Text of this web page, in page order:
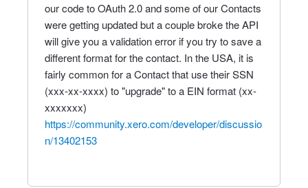
our code to OAuth 2.0 and some of our Contacts
were getting updated but a couple broke the API
will give you a validation error if you try to save a
different format for the contact. In the USA, it is
fairly common for a Contact that use their SSN
(xxx-xx-xxxx) to "upgrade" to a EIN format (xx-
xxxxxxx)
https://community.xero.com/developer/discussio
n/13402153